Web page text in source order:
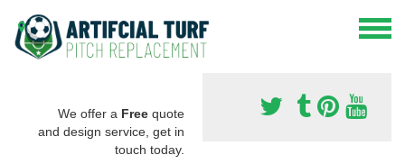
We offer a Free quote
and design service, get in
touch today.